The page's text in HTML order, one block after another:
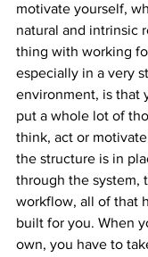
motivate yourself,
natural and intrinsic
thing with working
especially in a very
environment, is that
put a whole lot of
think, act or
the structure is in
through the system,
workflow, all of that
built for you. When
own, you have to